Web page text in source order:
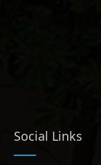
Social Links